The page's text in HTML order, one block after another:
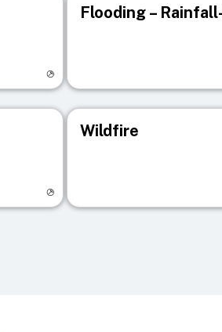
Flooding –
Wildfire